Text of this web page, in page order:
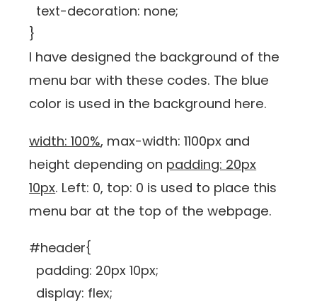
text-decoration: none;
}
I have designed the background of the
menu bar with these codes. The blue
color is used in the background here.
width: 100%, max-width: 1100px and
height depending on padding: 20px
10px. Left: 0, top: 0 is used to place this
menu bar at the top of the webpage.
#header{
padding: 20px 10px;
display: flex;